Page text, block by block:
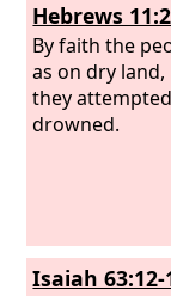
Hebrews
By faith the
as on dry
they
drowned.
Isaiah 63:12-